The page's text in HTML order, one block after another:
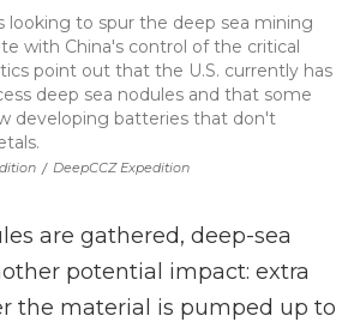
/ DeepCCZ Expedition
looking to spur the deep sea mining
with China's control of the critical
point out that the U.S. currently has
deep sea nodules and that some
developing batteries that don't
are gathered, deep-sea
potential impact: extra
the material is pumped up to